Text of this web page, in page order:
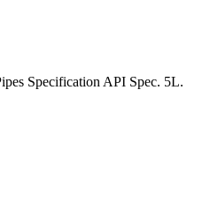
Specification API Spec. 5L.